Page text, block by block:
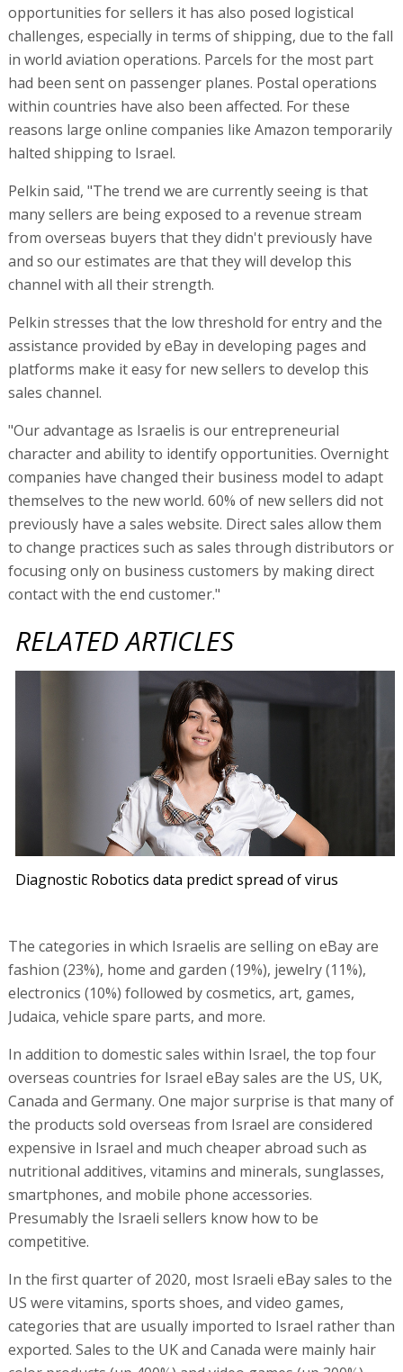
opportunities for sellers it has also posed logistical
challenges, especially in terms of shipping, due to the fall
in world aviation operations. Parcels for the most part
had been sent on passenger planes. Postal operations
within countries have also been affected. For these
reasons large online companies like Amazon temporarily
halted shipping to Israel.
Pelkin said, "The trend we are currently seeing is that
many sellers are being exposed to a revenue stream
from overseas buyers that they didn't previously have
and so our estimates are that they will develop this
channel with all their strength.
Pelkin stresses that the low threshold for entry and the
assistance provided by eBay in developing pages and
platforms make it easy for new sellers to develop this
sales channel.
"Our advantage as Israelis is our entrepreneurial
character and ability to identify opportunities. Overnight
companies have changed their business model to adapt
themselves to the new world. 60% of new sellers did not
previously have a sales website. Direct sales allow them
to change practices such as sales through distributors or
focusing only on business customers by making direct
contact with the end customer."
RELATED ARTICLES
Diagnostic Robotics data predict spread of virus
The categories in which Israelis are selling on eBay are
fashion (23%), home and garden (19%), jewelry (11%),
electronics (10%) followed by cosmetics, art, games,
Judaica, vehicle spare parts, and more.
In addition to domestic sales within Israel, the top four
overseas countries for Israel eBay sales are the US, UK,
Canada and Germany. One major surprise is that many of
the products sold overseas from Israel are considered
expensive in Israel and much cheaper abroad such as
nutritional additives, vitamins and minerals, sunglasses,
smartphones, and mobile phone accessories.
Presumably the Israeli sellers know how to be
competitive.
In the first quarter of 2020, most Israeli eBay sales to the
US were vitamins, sports shoes, and video games,
categories that are usually imported to Israel rather than
exported. Sales to the UK and Canada were mainly hair